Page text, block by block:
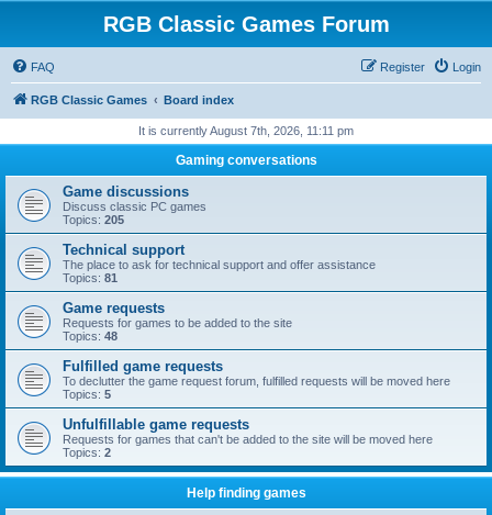
RGB Classic Games Forum
FAQ Login
Register
RGB Classic Games Board index
It is currently August 7th, 2026, 11:11 pm
Gaming conversations
Game discussions
Discuss classic PC games
Topics: 205
Technical support
The place to ask for technical support and offer assistance
Topics: 81
Game requests
Requests for games to be added to the site
Topics: 48
Fulfilled game requests
To declutter the game request forum, fulfilled requests will be moved here
Topics: 5
Unfulfillable game requests
Requests for games that can't be added to the site will be moved here
Topics: 2
Help finding games